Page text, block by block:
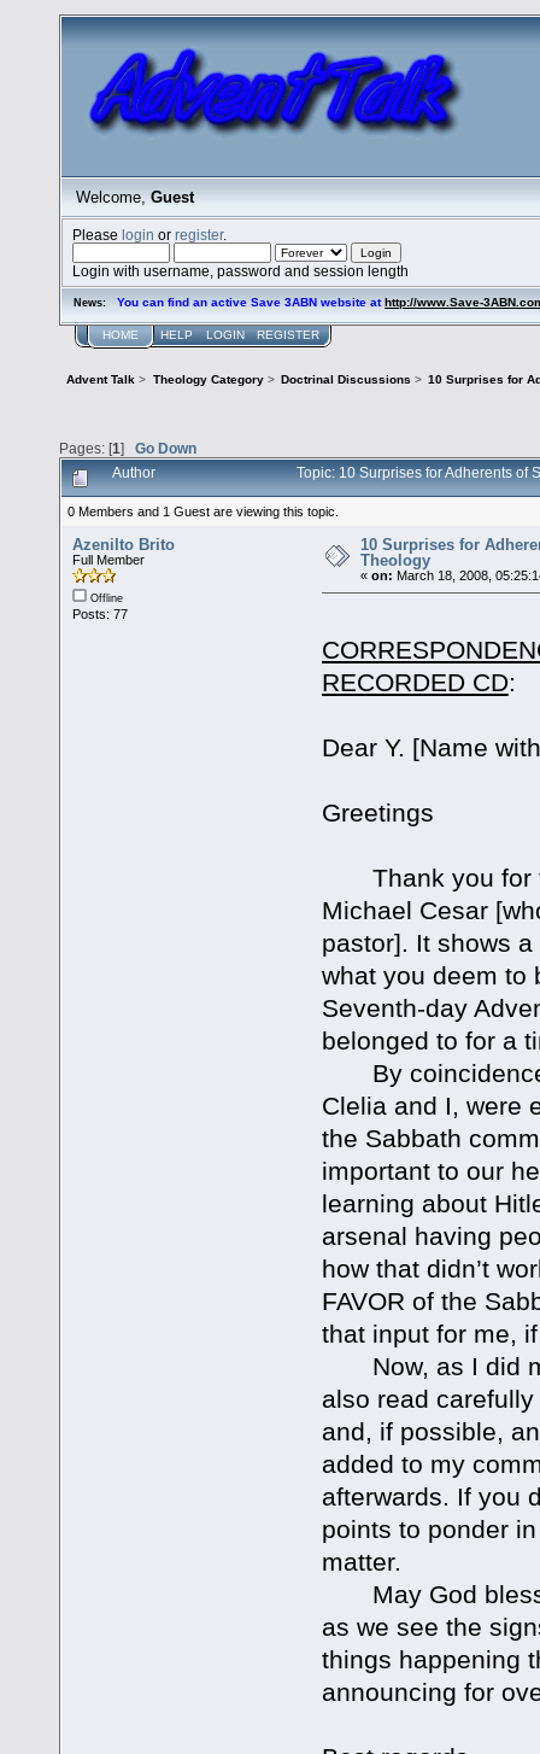
Welcome, Guest
Pleaselogin orregister.
Login with username, password and session length
News: You can find an active Save 3ABN website athttp://www.Save-
HOME HELP LOGIN REGISTER
Advent Talk > Theology Category> Doctrinal Discussions > 10 Surprises for
Pages: [1] Go Down
Author Topic: 10 Surprises for Adherents
0 Members and 1 Guest are viewing this topic.
Azenilto Brito
Full Member
Offline
Posts: 77
10 Surprises for
Theology
«on: March 18, 2008,
RECORDED CD:
Dear Y. [Name
Greetings
Thank you for
Michael Cesar
pastor]. It shows
what you deem to
Seventh-day
belonged to for a
By coincidence
Clelia and I, were
the Sabbath
important to our
learning about
arsenal having
how that didn’t
FAVOR of the
that input for me,
Now, as I did
also read
and, if possible,
added to my
afterwards. If you
points to ponder
matter.
May God bless
as we see the
things happening
announcing for